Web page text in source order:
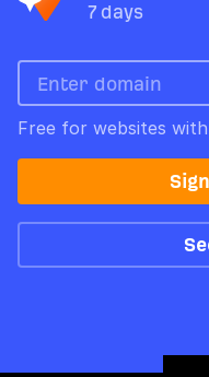
7 days
Free for websites